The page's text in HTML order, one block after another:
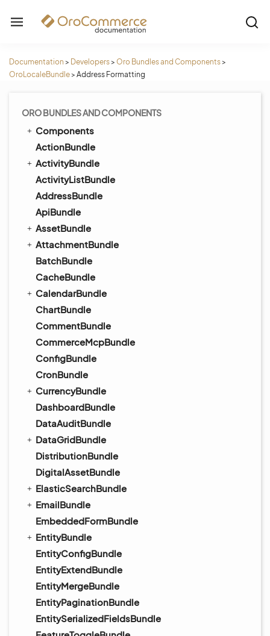
Documentation > Developers> Oro Bundles and Components>
OroLocaleBundle> Address Formatting
ORO BUNDLES AND COMPONENTS
Components
ActionBundle
ActivityBundle
ActivityListBundle
AddressBundle
ApiBundle
AssetBundle
AttachmentBundle
BatchBundle
CacheBundle
CalendarBundle
ChartBundle
CommentBundle
CommerceMcpBundle
ConfigBundle
CronBundle
CurrencyBundle
DashboardBundle
DataAuditBundle
DataGridBundle
DistributionBundle
DigitalAssetBundle
ElasticSearchBundle
EmailBundle
EmbeddedFormBundle
EntityBundle
EntityConfigBundle
EntityExtendBundle
EntityMergeBundle
EntityPaginationBundle
EntitySerializedFieldsBundle